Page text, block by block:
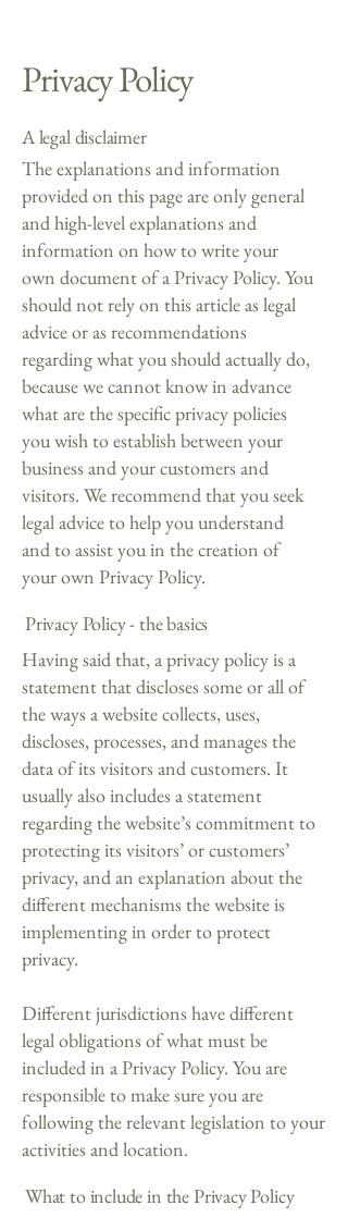
Privacy Policy
A legal disclaimer
The explanations and information
provided on this page are only general
and high-level explanations and
information on how to write your
own document of a Privacy Policy. You
should not rely on this article as legal
advice or as recommendations
regarding what you should actually do,
because we cannot know in advance
what are the specific privacy policies
you wish to establish between your
business and your customers and
visitors. We recommend that you seek
legal advice to help you understand
and to assist you in the creation of
your own Privacy Policy.
Privacy Policy - the basics
Having said that, a privacy policy is a
statement that discloses some or all of
the ways a website collects, uses,
discloses, processes, and manages the
data of its visitors and customers. It
usually also includes a statement
regarding the website’s commitment to
protecting its visitors’ or customers’
privacy, and an explanation about the
different mechanisms the website is
implementing in order to protect
privacy.
Different jurisdictions have different
legal obligations of what must be
included in a Privacy Policy. You are
responsible to make sure you are
following the relevant legislation to your
activities and location.
What to include in the Privacy Policy